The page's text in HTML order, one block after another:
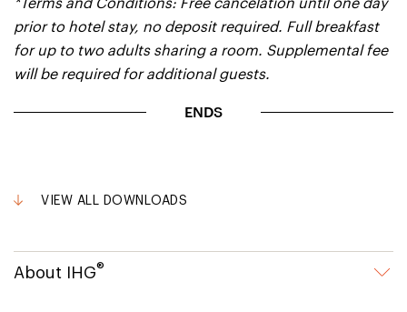
*Terms and Conditions: Free cancelation until one day
prior to hotel stay, no deposit required. Full breakfast
for up to two adults sharing a room. Supplemental fee
will be required for additional guests.
ENDS
VIEW ALL DOWNLOADS
About IHG®